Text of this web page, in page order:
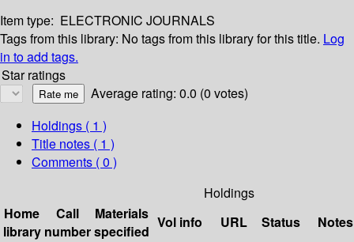
Item type: ELECTRONIC JOURNALS
Tags from this library: No tags from this library for this title. Log
in to add tags.
Star ratings
Average rating: 0.0 (0 votes)
Holdings ( 1 )
Title notes ( 1 )
Comments ( 0 )
Holdings
Home
library
Call
number
Materials
specified
Vol info URL Status Notes